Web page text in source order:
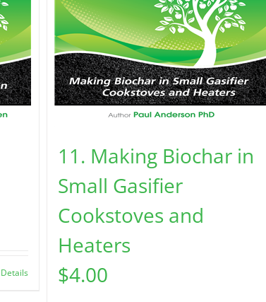
Details
11. Making Biochar in
Small Gasifier
Cookstoves and
Heaters
$4.00